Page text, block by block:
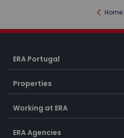
Home
ERA Portugal
Properties
Working at ERA
ERA Agencies